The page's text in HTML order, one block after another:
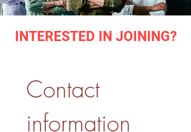
INTERESTED IN JOINING?
Contact
information